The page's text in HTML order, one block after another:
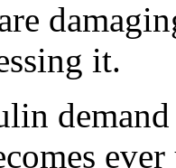
it.